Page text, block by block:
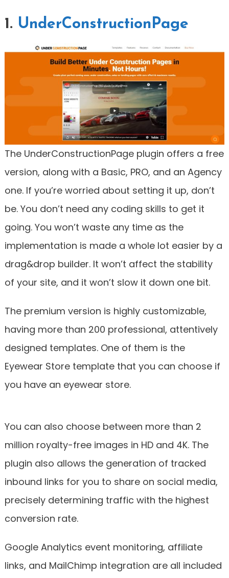
1. UnderConstructionPage
The UnderConstructionPage plugin offers a free
version, along with a Basic, PRO, and an Agency
one. If you’re worried about setting it up, don’t
be. You don’t need any coding skills to get it
going. You won’t waste any time as the
implementation is made a whole lot easier by a
drag&drop builder. It won’t affect the stability
of your site, and it won’t slow it down one bit.
The premium version is highly customizable,
having more than 200 professional, attentively
designed templates. One of them is the
Eyewear Store template that you can choose if
you have an eyewear store.
You can also choose between more than 2
million royalty-free images in HD and 4K. The
plugin also allows the generation of tracked
inbound links for you to share on social media,
precisely determining traffic with the highest
conversion rate.
Google Analytics event monitoring, affiliate
links, and MailChimp integration are all included